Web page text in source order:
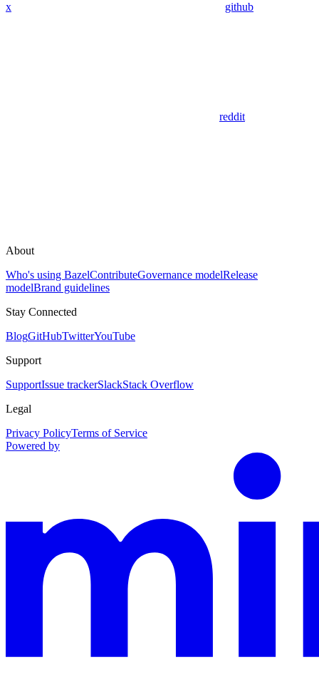
x github
reddit
About
Who's using BazelContributeGovernance modelRelease
modelBrand guidelines
Stay Connected
BlogGitHubTwitterYouTube
Support
SupportIssue trackerSlackStack Overflow
Legal
Privacy PolicyTerms of Service
Powered by